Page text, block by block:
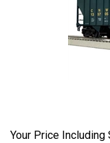
Your Price Including